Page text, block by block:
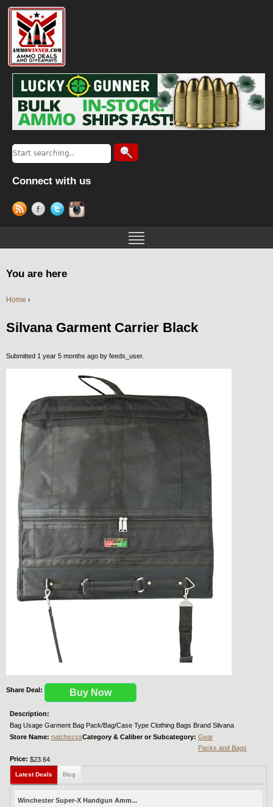
Connect with us
You are here
Home ›
Silvana Garment Carrier Black
Submitted 1 year 5 months ago by feeds_user.
Share Deal: Buy Now
Description:
Bag Usage Garment Bag Pack/Bag/Case Type Clothing Bags Brand Silvana
Store Name: natchezssCategory & Caliber or Subcategory: Gear
Packs and Bags
Price: $23.64
Latest Deals Blog
Winchester Super-X Handgun Amm...